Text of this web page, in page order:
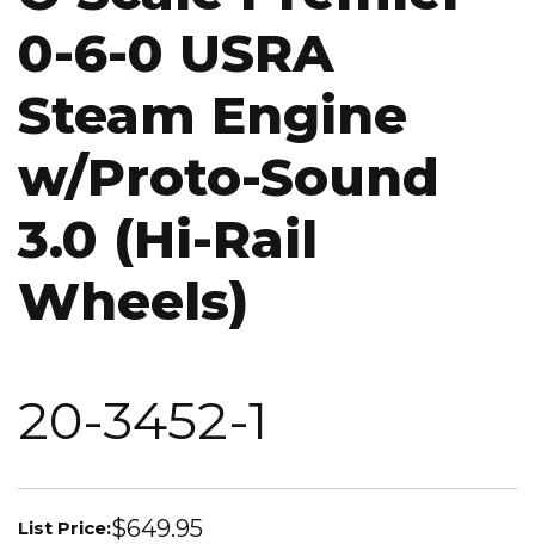
0-6-0 USRA
Steam Engine
w/Proto-Sound
3.0 (Hi-Rail
Wheels)
20-3452-1
List Price:$649.95